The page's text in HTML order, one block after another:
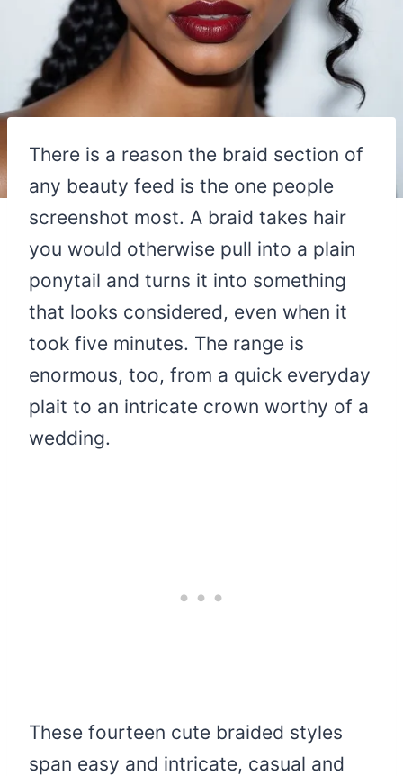
There is a reason the braid section of
any beauty feed is the one people
screenshot most. A braid takes hair
you would otherwise pull into a plain
ponytail and turns it into something
that looks considered, even when it
took five minutes. The range is
enormous, too, from a quick everyday
plait to an intricate crown worthy of a
wedding.
These fourteen cute braided styles
span easy and intricate, casual and